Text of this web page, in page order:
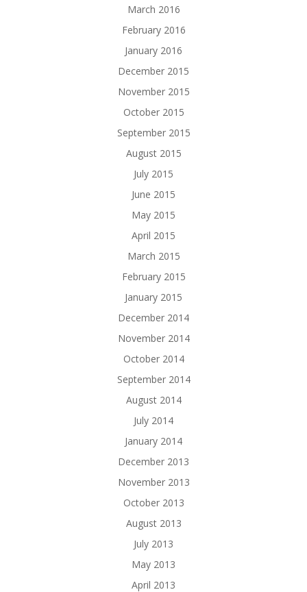
March 2016
February 2016
January 2016
December 2015
November 2015
October 2015
September 2015
August 2015
July 2015
June 2015
May 2015
April 2015
March 2015
February 2015
January 2015
December 2014
November 2014
October 2014
September 2014
August 2014
July 2014
January 2014
December 2013
November 2013
October 2013
August 2013
July 2013
May 2013
April 2013